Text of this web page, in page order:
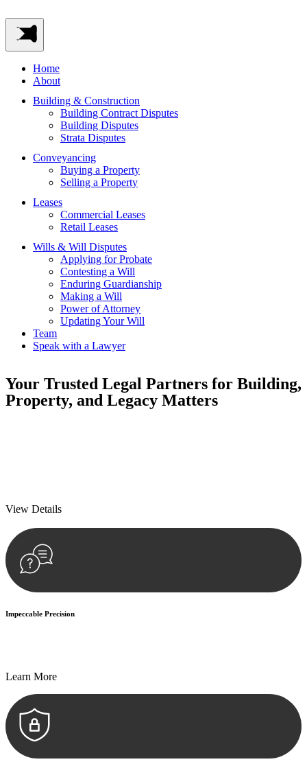
Home
About
Building & Construction
Building Contract Disputes
Building Disputes
Strata Disputes
Conveyancing
Buying a Property
Selling a Property
Leases
Commercial Leases
Retail Leases
Wills & Will Disputes
Applying for Probate
Contesting a Will
Enduring Guardianship
Making a Will
Power of Attorney
Updating Your Will
Team
Speak with a Lawyer
Your Trusted Legal Partners for Building,
Property, and Legacy Matters
View Details
Impeccable Precision
Learn More